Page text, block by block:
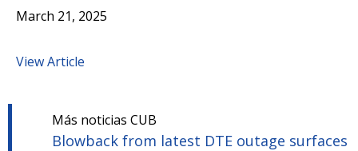
March 21, 2025
View Article
Más noticias CUB
Blowback from latest DTE outage surfaces